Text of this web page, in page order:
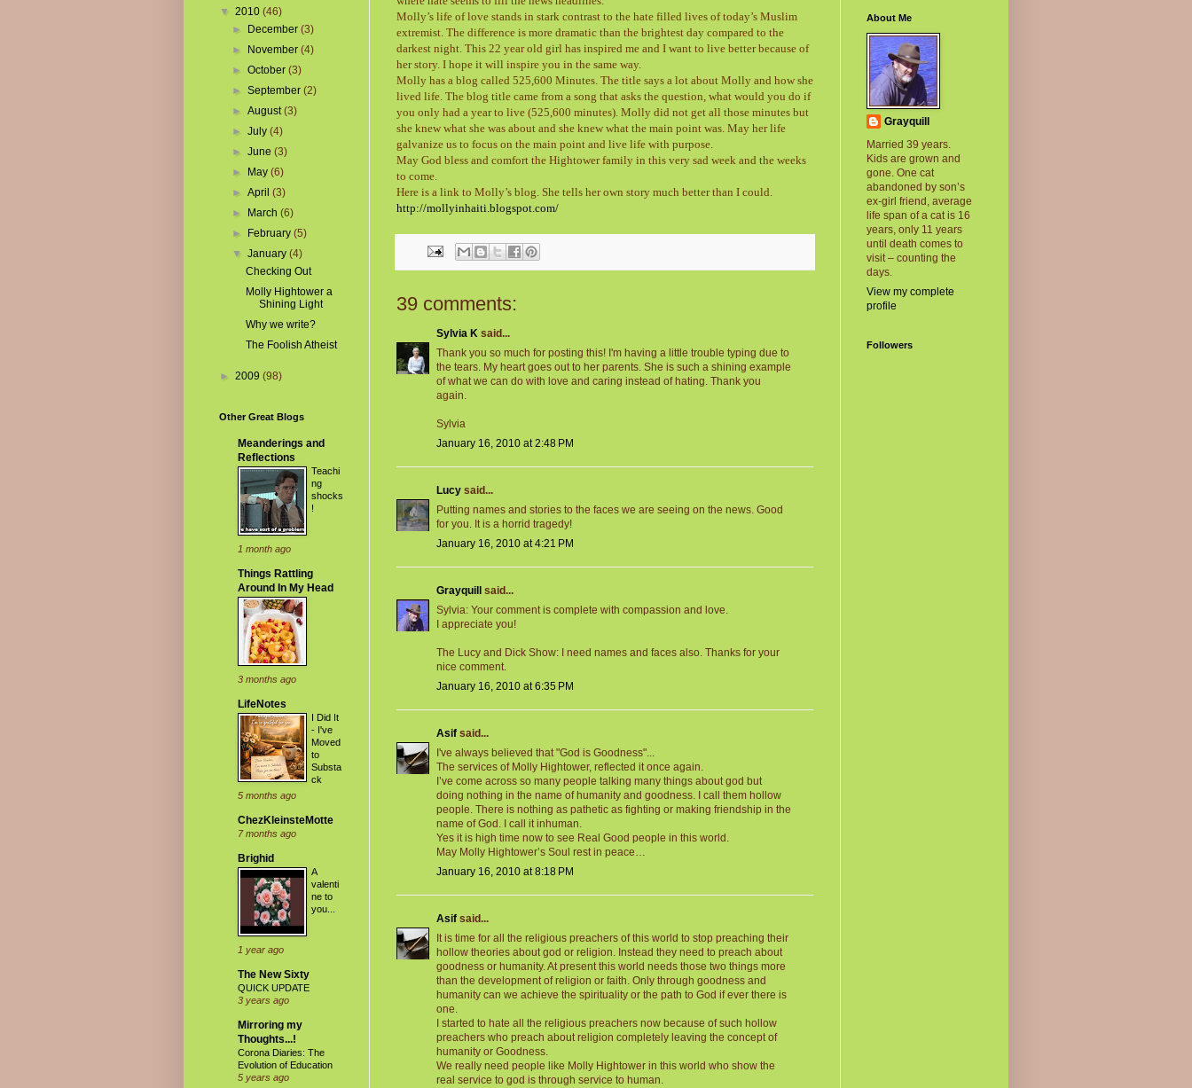
Molly’s life of love stands in stark contrast to the hate filled lives of today’s Muslim
extremist. The difference is more dramatic than the brightest day compared to the
darkest night. This 22 year old girl has inspired me and I want to live better because of
her story. I hope it will inspire you in the same way.
Molly has a blog called 525,600 Minutes. The title says a lot about Molly and how she
lived life. The blog title came from a song that asks the question, what would you do if
you only had a year to live (525,600 minutes). Molly did not get all those minutes but
she knew what she was about and she knew what the main point was. May her life
galvanize us to focus on the main point and live life with purpose.
May God bless and comfort the Hightower family in this very sad week and the weeks
to come.
Here is a link to Molly’s blog. She tells her own story much better than I could.
http://mollyinhaiti.blogspot.com/
39 comments:
Sylvia K said...
Thank you so much for posting this! I'm having a little trouble typing due to
the tears. My heart goes out to her parents. She is such a shining example
of what we can do with love and caring instead of hating. Thank you
again.
Sylvia
January 16, 2010 at 2:48 PM
Lucy said...
Putting names and stories to the faces we are seeing on the news. Good
for you. It is a horrid tragedy!
January 16, 2010 at 4:21 PM
Grayquill
said...
Sylvia: Your comment is complete with compassion and love.
I appreciate you!
The Lucy and Dick Show: I need names and faces also. Thanks for your
nice comment.
January 16, 2010 at 6:35 PM
Asif said...
I've always believed that "God is Goodness"...
The services of Molly Hightower, reflected it once again.
I’ve come across so many people talking many things about god but
doing nothing in the name of humanity and goodness. I call them hollow
people. There is nothing as pathetic as fighting or making friendship in the
name of God. I call it inhuman.
Yes it is high time now to see Real Good people in this world.
May Molly Hightower’s Soul rest in peace…
January 16, 2010 at 8:18 PM
Asif said...
It is time for all the religious preachers of this world to stop preaching their
hollow theories about god or religion. Instead they need to preach about
goodness or humanity. At present this world needs those two things more
than the development of religion or faith. Only through goodness and
humanity can we achieve the spirituality or the path to God if ever there is
one.
I started to hate all the religious preachers now because of such hollow
preachers who preach about religion completely leaving the concept of
humanity or Goodness.
We really need people like Molly Hightower in this world who show the
real service to god is through service to human.
▼ 2010 (46)
►
December(3)
►
November(4)
►October(3)
►September(2)
►August(3)
►July(4)
►June(3)
►
May(6)
►April(3)
►
March(6)
►
February(5)
▼January(4)
Checking Out
Molly Hightower a
Shining Light
Why we write?
The Foolish Atheist
► 2009 (98)
Other Great Blogs
Meanderings and
Reflections
Teachi
ng
shocks
!
1 month ago
Things Rattling
Around In My Head
3 months ago
LifeNotes
I Did It
- I've
Moved
to
Substa
ck
5 months ago
ChezKleinsteMotte
7 months ago
Brighid
A
valenti
ne to
you...
1 year ago
The New Sixty
QUICK UPDATE
3 years ago
Mirroring my
Thoughts...!
Corona Diaries: The
Evolution of Education
5 years ago
About Me
Grayquill
Married 39 years.
Kids are grown and
gone. One cat
abandoned by son’s
ex-girl friend, average
life span of a cat is 16
years, only 11 years
until death comes to
visit – counting the
days.
View my complete
profile
Followers